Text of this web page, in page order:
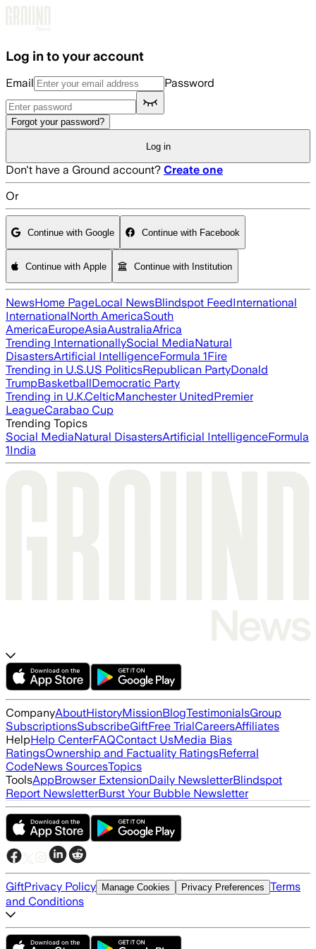
Log in to your account
Email Password
Forgot your password?
Log in
Don't have a Ground account? Create one
Or
Continue with Google Continue with Facebook
Continue with Apple Continue with Institution
NewsHome PageLocal NewsBlindspot FeedInternational
InternationalNorth AmericaSouth
AmericaEuropeAsiaAustraliaAfrica
Trending InternationallySocial MediaNatural
DisastersArtificial IntelligenceFormula 1Fire
Trending in U.S.US PoliticsRepublican PartyDonald
TrumpBasketballDemocratic Party
Trending in U.K.CelticManchester UnitedPremier
LeagueCarabao Cup
Trending Topics
Social MediaNatural DisastersArtificial IntelligenceFormula
1India
CompanyAboutHistoryMissionBlogTestimonialsGroup
SubscriptionsSubscribeGiftFree TrialCareersAffiliates
HelpHelp CenterFAQContact UsMedia Bias
RatingsOwnership and Factuality RatingsReferral
CodeNews SourcesTopics
ToolsAppBrowser ExtensionDaily NewsletterBlindspot
Report NewsletterBurst Your Bubble Newsletter
GiftPrivacy Policy Manage Cookies Privacy Preferences Terms
and Conditions